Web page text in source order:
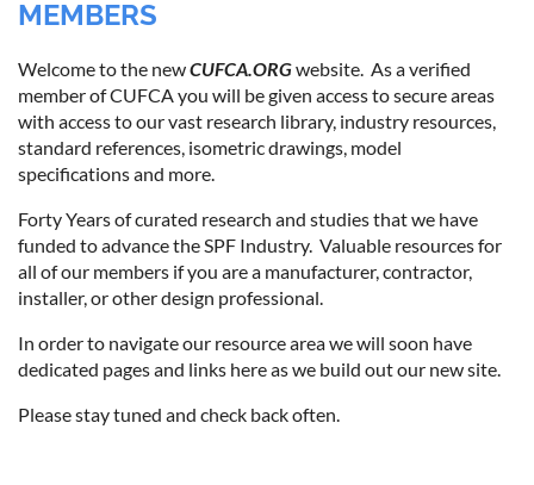
MEMBERS
Welcome to the newCUFCA.ORGwebsite. As a verified
member of CUFCA you will be given access to secure areas
with access to our vast research library, industry resources,
standard references, isometric drawings, model
specifications and more.
Forty Years of curated research and studies that we have
funded to advance the SPF Industry. Valuable resources for
all of our members if you are a manufacturer, contractor,
installer, or other design professional.
In order to navigate our resource area we will soon have
dedicated pages and links here as we build out our new site.
Please stay tuned and check back often.